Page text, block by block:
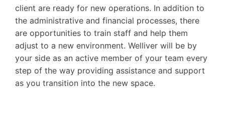
client are ready for new operations. In addition to
the administrative and financial processes, there
are opportunities to train staff and help them
adjust to a new environment. Welliver will be by
your side as an active member of your team every
step of the way providing assistance and support
as you transition into the new space.